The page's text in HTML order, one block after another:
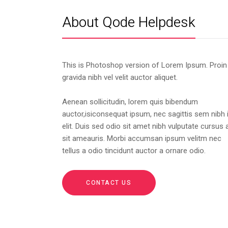
About Qode Helpdesk
This is Photoshop version of Lorem Ipsum. Proin
gravida nibh vel velit auctor aliquet.
Aenean sollicitudin, lorem quis bibendum
auctor,isiconsequat ipsum, nec sagittis sem nibh
elit. Duis sed odio sit amet nibh vulputate cursus
sit ameauris. Morbi accumsan ipsum velitm nec
tellus a odio tincidunt auctor a ornare odio.
CONTACT US